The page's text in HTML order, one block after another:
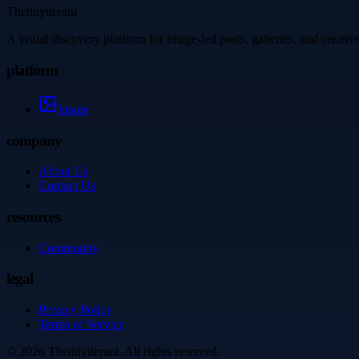
Thetinytierant
A visual discovery platform for image-led posts, galleries, and
platform
Image
company
About Us
Contact Us
resources
Community
legal
Privacy Policy
Terms of Service
© 2026 Thetinytierant. All rights reserved.